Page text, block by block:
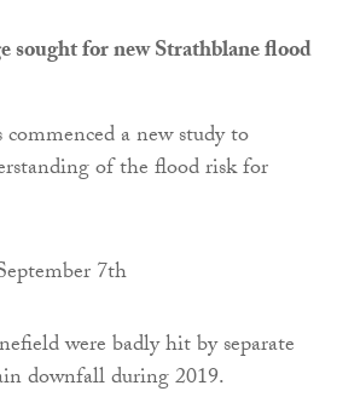
sought for new Strathblane flood
commenced a new study to
of the flood risk for
were badly hit by separate
downfall during 2019.